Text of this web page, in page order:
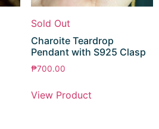
Sold Out
Charoite Teardrop
Pendant with S925 Clasp
₱700.00
View Product